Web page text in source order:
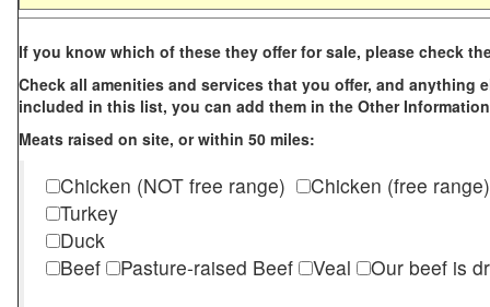
If you know which of these they offer for sale, please check
Check all amenities and services that you offer, and anything
included in this list, you can add them in the Other
Meats raised on site, or within 50 miles:
Chicken (NOT free range)
Chicken (free range)
Turkey
Duck
Beef
Pasture-raised Beef Veal
Our beef is